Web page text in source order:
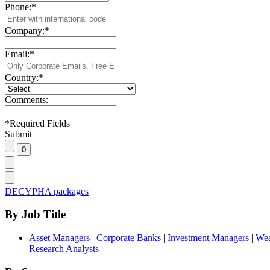
Phone:*
Company:*
Email:*
Country:*
Comments:
*Required Fields
Submit
DECYPHA packages
By Job Title
Asset Managers | Corporate Banks | Investment Managers |
Research Analysts